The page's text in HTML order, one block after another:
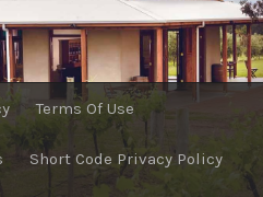
Terms Of Use
Short Code Privacy Policy